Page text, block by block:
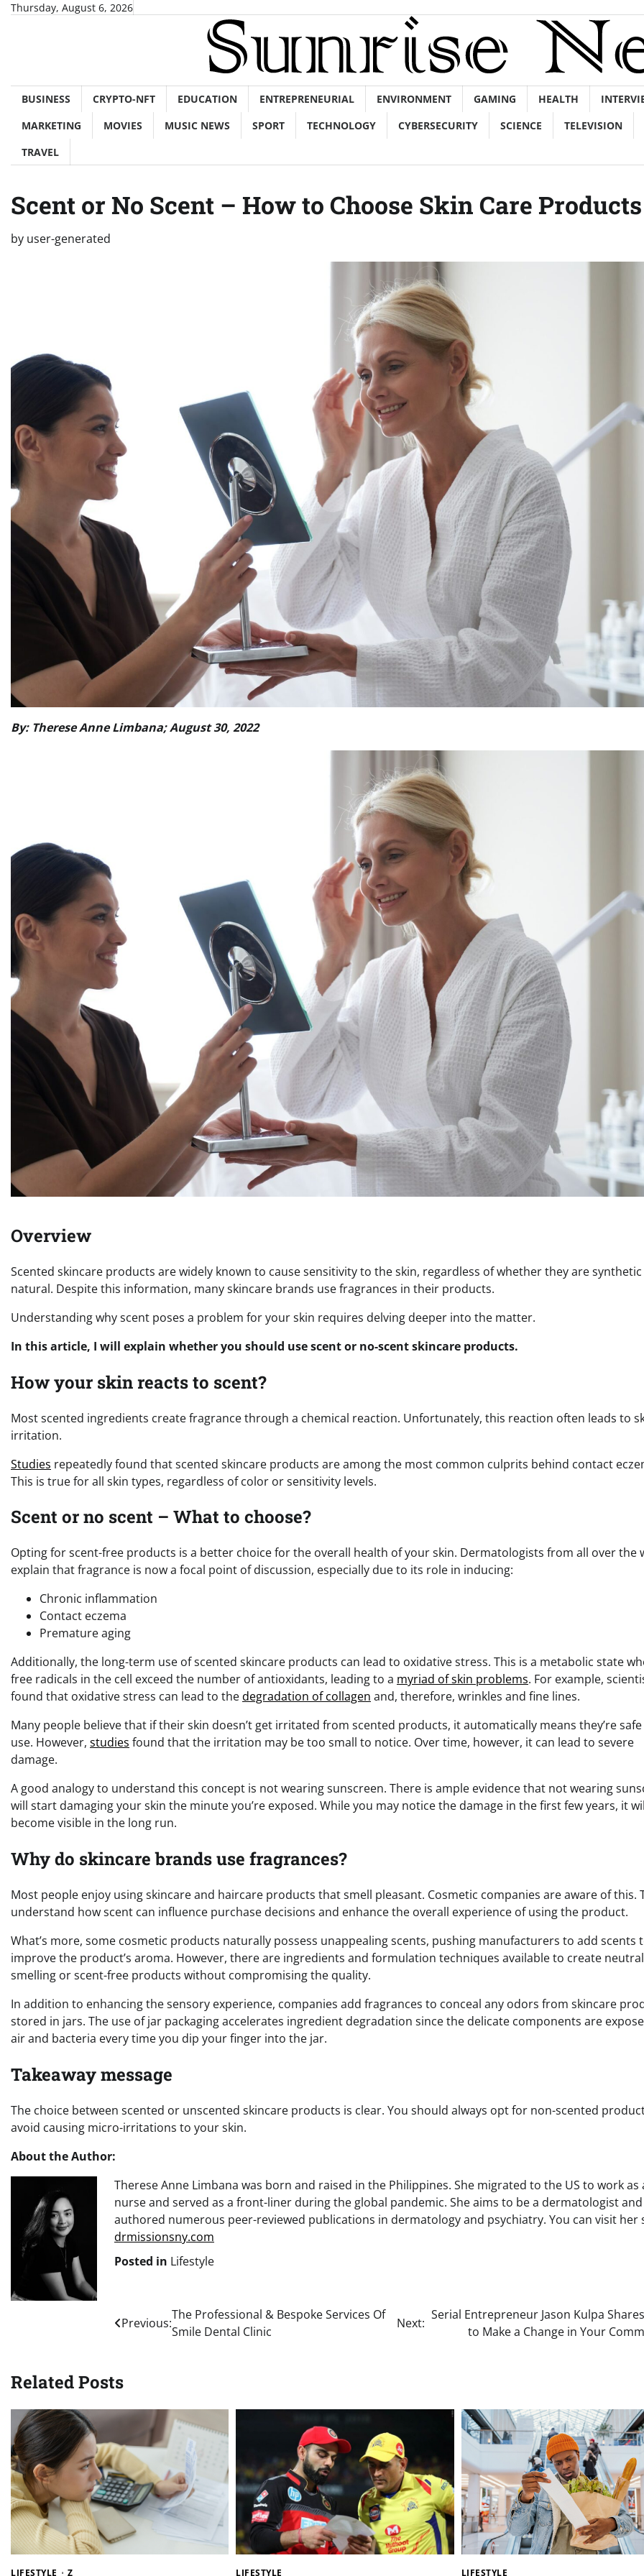
SkipThursday, August 6, 2026
BUSINESS CRYPTO-NFT EDUCATION ENTREPRENEURIAL ENVIRONMENT GAMING HEALTH
MARKETING
MOVIES MUSIC NEWS SPORT TECHNOLOGY CYBERSECURITY SCIENCE
TELEVISION
TRAVEL
Scent or No Scent – How to Choose Skin Care Products
by user-generated
By: Therese Anne Limbana; August 30, 2022
Overview
Scented skincare products are widely known to cause sensitivity to the skin, regardless of whether they are
natural. Despite this information, many skincare brands use fragrances in their products.
Understanding why scent poses a problem for your skin requires delving deeper into the matter.
In this article, I will explain whether you should use scent or no-scent skincare products.
How your skin reacts to scent?
Most scented ingredients create fragrance through a chemical reaction. Unfortunately, this reaction often leads to
irritation.
Studies repeatedly found that scented skincare products are among the most common culprits behind contact
This is true for all skin types, regardless of color or sensitivity levels.
Scent or no scent – What to choose?
Opting for scent-free products is a better choice for the overall health of your skin. Dermatologists from all over the
explain that fragrance is now a focal point of discussion, especially due to its role in inducing:
Chronic inflammation
Contact eczema
Premature aging
Additionally, the long-term use of scented skincare products can lead to oxidative stress. This is a metabolic state
free radicals in the cell exceed the number of antioxidants, leading to a myriad of skin problems. For example,
found that oxidative stress can lead to thedegradation of collagen and, therefore, wrinkles and fine lines.
Many people believe that if their skin doesn’t get irritated from scented products, it automatically means they’re
use. However, studies found that the irritation may be too small to notice. Over time, however, it can lead to severe
damage.
A good analogy to understand this concept is not wearing sunscreen. There is ample evidence that not wearing
will start damaging your skin the minute you’re exposed. While you may notice the damage in the first few years, it
become visible in the long run.
Why do skincare brands use fragrances?
Most people enjoy using skincare and haircare products that smell pleasant. Cosmetic companies are aware of this.
understand how scent can influence purchase decisions and enhance the overall experience of using the product.
What’s more, some cosmetic products naturally possess unappealing scents, pushing manufacturers to add scents
improve the product’s aroma. However, there are ingredients and formulation techniques available to create
smelling or scent-free products without compromising the quality.
In addition to enhancing the sensory experience, companies add fragrances to conceal any odors from skincare
stored in jars. The use of jar packaging accelerates ingredient degradation since the delicate components are
air and bacteria every time you dip your finger into the jar.
Takeaway message
The choice between scented or unscented skincare products is clear. You should always opt for non-scented
avoid causing micro-irritations to your skin.
About the Author:
Therese Anne Limbana was born and raised in the Philippines. She migrated to the US to work as
nurse and served as a front-liner during the global pandemic. She aims to be a dermatologist
authored numerous peer-reviewed publications in dermatology and psychiatry. You can visit her
drmissionsny.com
Posted in Lifestyle
Previous:
The Professional & Bespoke Services Of
Smile Dental Clinic
Next:
Serial Entrepreneur Jason Kulpa
to Make a Change in Your
Related Posts
LIFESTYLE Z LIFESTYLE LIFESTYLE